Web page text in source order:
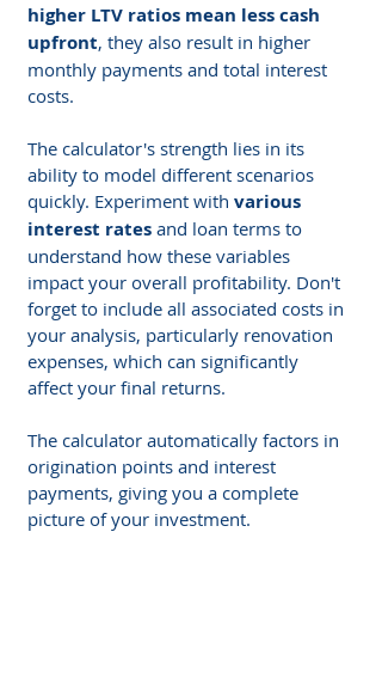
higher LTV ratios mean less cash
upfront, they also result in higher
monthly payments and total interest
costs.
The calculator's strength lies in its
ability to model different scenarios
quickly. Experiment with various
interest rates and loan terms to
understand how these variables
impact your overall profitability. Don't
forget to include all associated costs in
your analysis, particularly renovation
expenses, which can significantly
affect your final returns.
The calculator automatically factors in
origination points and interest
payments, giving you a complete
picture of your investment.